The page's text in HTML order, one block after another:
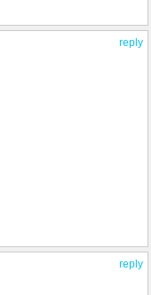
reply
reply